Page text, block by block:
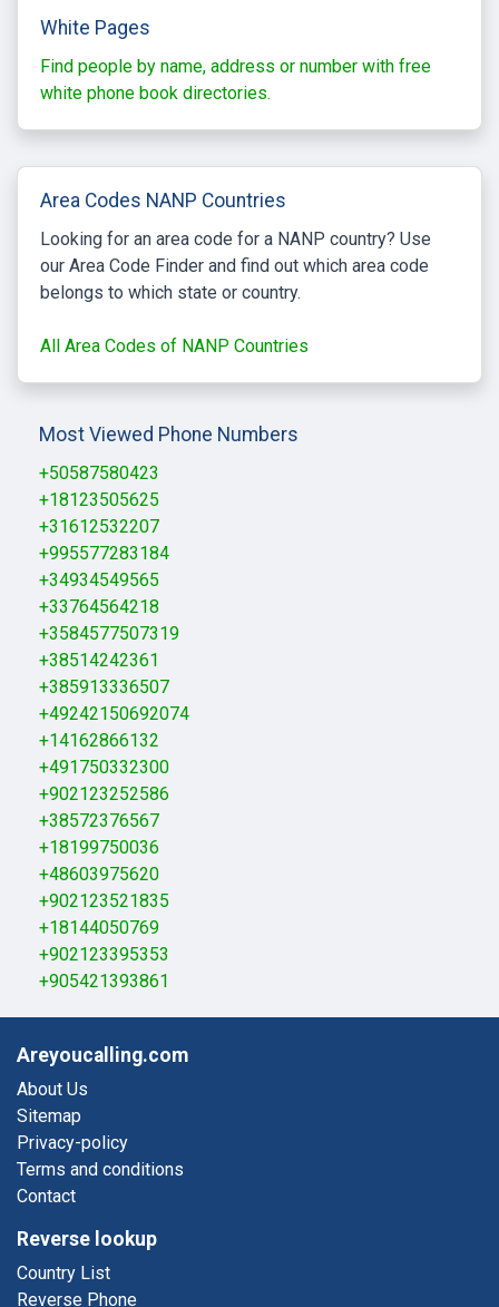
White Pages
Find people by name, address or number with free
white phone book directories.
Area Codes NANP Countries
Looking for an area code for a NANP country? Use
our Area Code Finder and find out which area code
belongs to which state or country.
All Area Codes of NANP Countries
Most Viewed Phone Numbers
+50587580423
+18123505625
+31612532207
+995577283184
+34934549565
+33764564218
+3584577507319
+38514242361
+385913336507
+49242150692074
+14162866132
+491750332300
+902123252586
+38572376567
+18199750036
+48603975620
+902123521835
+18144050769
+902123395353
+905421393861
Areyoucalling.com
About Us
Sitemap
Privacy-policy
Terms and conditions
Contact
Reverse lookup
Country List
Reverse Phone